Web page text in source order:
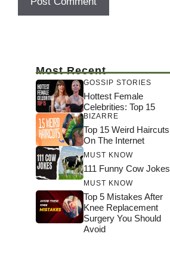
Most Recent
GOSSIP STORIES
Hottest Female
Celebrities: Top 15
BIZARRE
Top 15 Weird Haircuts
On The Internet
MUST KNOW
111 Funny Cow Jokes
MUST KNOW
Top 5 Mistakes After
Knee Replacement
Surgery You Should
Avoid